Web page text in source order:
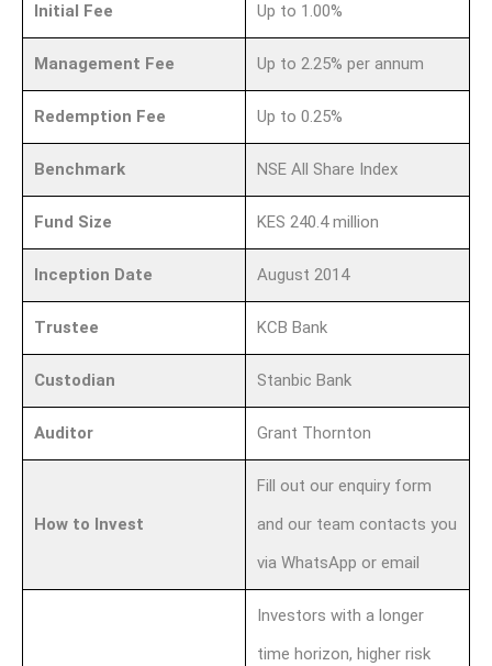
Initial Fee Up to 1.00%
Management Fee Up to 2.25% per annum
Redemption Fee Up to 0.25%
Benchmark NSE All Share Index
Fund Size KES 240.4 million
Inception Date August 2014
Trustee KCB Bank
Custodian Stanbic Bank
Auditor Grant Thornton
How to Invest
Fill out our enquiry form
and our team contacts you
via WhatsApp or email
Investors with a longer
time horizon, higher risk